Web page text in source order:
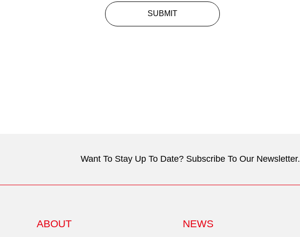
SUBMIT
Want To Stay Up To Date? Subscribe To Our Newsletter.
ABOUT NEWS